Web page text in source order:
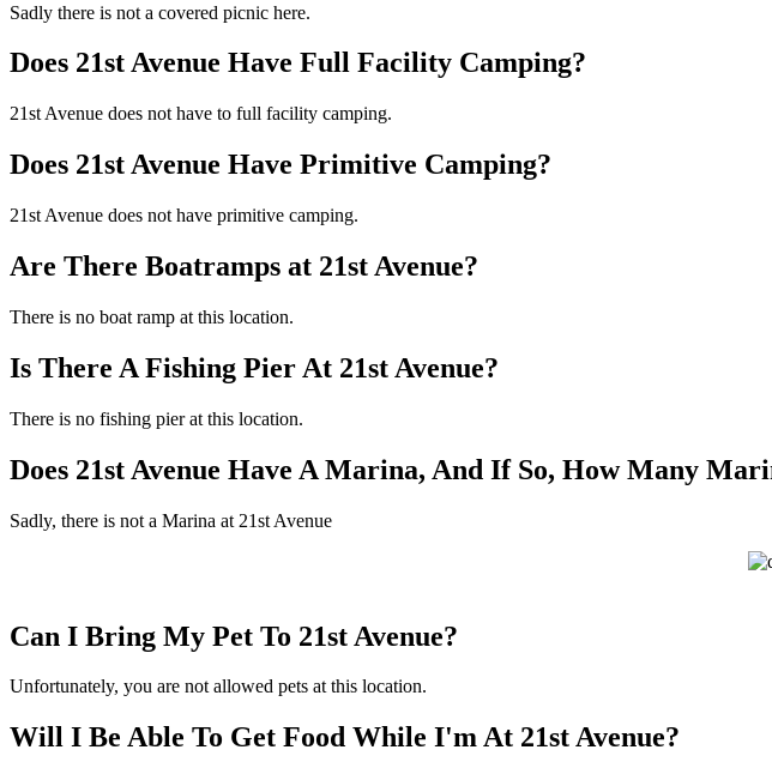
Sadly there is not a covered picnic here.
Does 21st Avenue Have Full Facility Camping?
21st Avenue does not have to full facility camping.
Does 21st Avenue Have Primitive Camping?
21st Avenue does not have primitive camping.
Are There Boatramps at 21st Avenue?
There is no boat ramp at this location.
Is There A Fishing Pier At 21st Avenue?
There is no fishing pier at this location.
Does 21st Avenue Have A Marina, And If So, How Many
Sadly, there is not a Marina at 21st Avenue
Can I Bring My Pet To 21st Avenue?
Unfortunately, you are not allowed pets at this location.
Will I Be Able To Get Food While I'm At 21st Avenue?